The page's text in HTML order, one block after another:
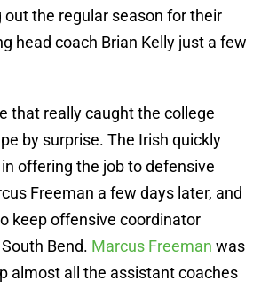
the regular season for their
head coach Brian Kelly just a few
that really caught the college
by surprise. The Irish quickly
offering the job to defensive
Freeman a few days later, and
keep offensive coordinator
Bend. Marcus Freeman was
almost all the assistant coaches